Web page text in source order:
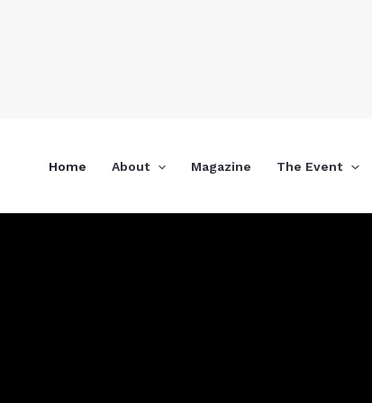
Home About Magazine The Event